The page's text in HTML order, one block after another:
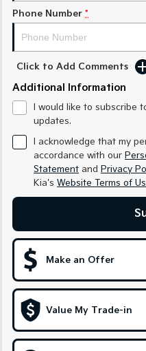
Sportage Hybrid
Medium SUV
Carnival
People Mover
People Mover/GUV
Small Cars
Picanto
Medium Car
(New) Medium Car
Light Commercial
Tasman
Phone Number *
Click to Add Comments
Additional Information
I would like to subscribe
updates.
I acknowledge that my
accordance with our
Statement and Privacy
Kia's Website Terms of
Make an Offer
Value My Trade-in